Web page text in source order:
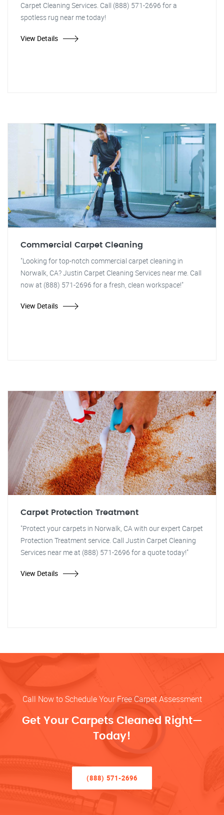
Carpet Cleaning Services. Call (888) 571-2696 for a
spotless rug near me today!
View Details
Commercial Carpet Cleaning
"Looking for top-notch commercial carpet cleaning in
Norwalk, CA? Justin Carpet Cleaning Services near me. Call
now at (888) 571-2696 for a fresh, clean workspace!"
View Details
Carpet Protection Treatment
"Protect your carpets in Norwalk, CA with our expert Carpet
Protection Treatment service. Call Justin Carpet Cleaning
Services near me at (888) 571-2696 for a quote today!"
View Details
Call Now to Schedule Your Free Carpet Assessment
Get Your Carpets Cleaned Right—
Today!
(888) 571-2696